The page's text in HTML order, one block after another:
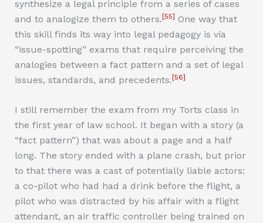
synthesize a legal principle from a series of cases
and to analogize them to others.[55] One way that
this skill finds its way into legal pedagogy is via
“issue-spotting” exams that require perceiving the
analogies between a fact pattern and a set of legal
issues, standards, and precedents.[56]
I still remember the exam from my Torts class in
the first year of law school. It began with a story (a
“fact pattern”) that was about a page and a half
long. The story ended with a plane crash, but prior
to that there was a cast of potentially liable actors:
a co-pilot who had had a drink before the flight, a
pilot who was distracted by his affair with a flight
attendant, an air traffic controller being trained on